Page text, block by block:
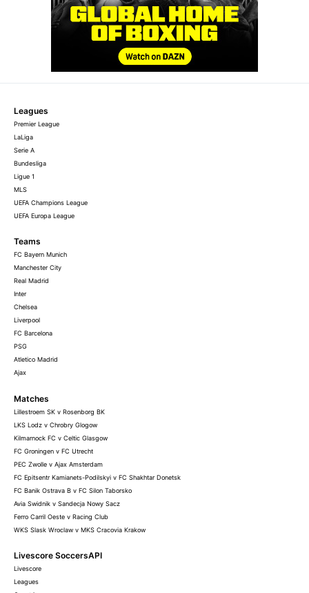
Leagues
Premier League
LaLiga
Serie A
Bundesliga
Ligue 1
MLS
UEFA Champions League
UEFA Europa League
Teams
FC Bayern Munich
Manchester City
Real Madrid
Inter
Chelsea
Liverpool
FC Barcelona
PSG
Atletico Madrid
Ajax
Matches
Lillestroem SK v Rosenborg BK
LKS Lodz v Chrobry Glogow
Kilmarnock FC v Celtic Glasgow
FC Groningen v FC Utrecht
PEC Zwolle v Ajax Amsterdam
FC Epitsentr Kamianets-Podilskyi v FC Shakhtar Donetsk
FC Banik Ostrava B v FC Silon Taborsko
Avia Swidnik v Sandecja Nowy Sacz
Ferro Carril Oeste v Racing Club
WKS Slask Wroclaw v MKS Cracovia Krakow
Livescore SoccersAPI
Livescore
Leagues